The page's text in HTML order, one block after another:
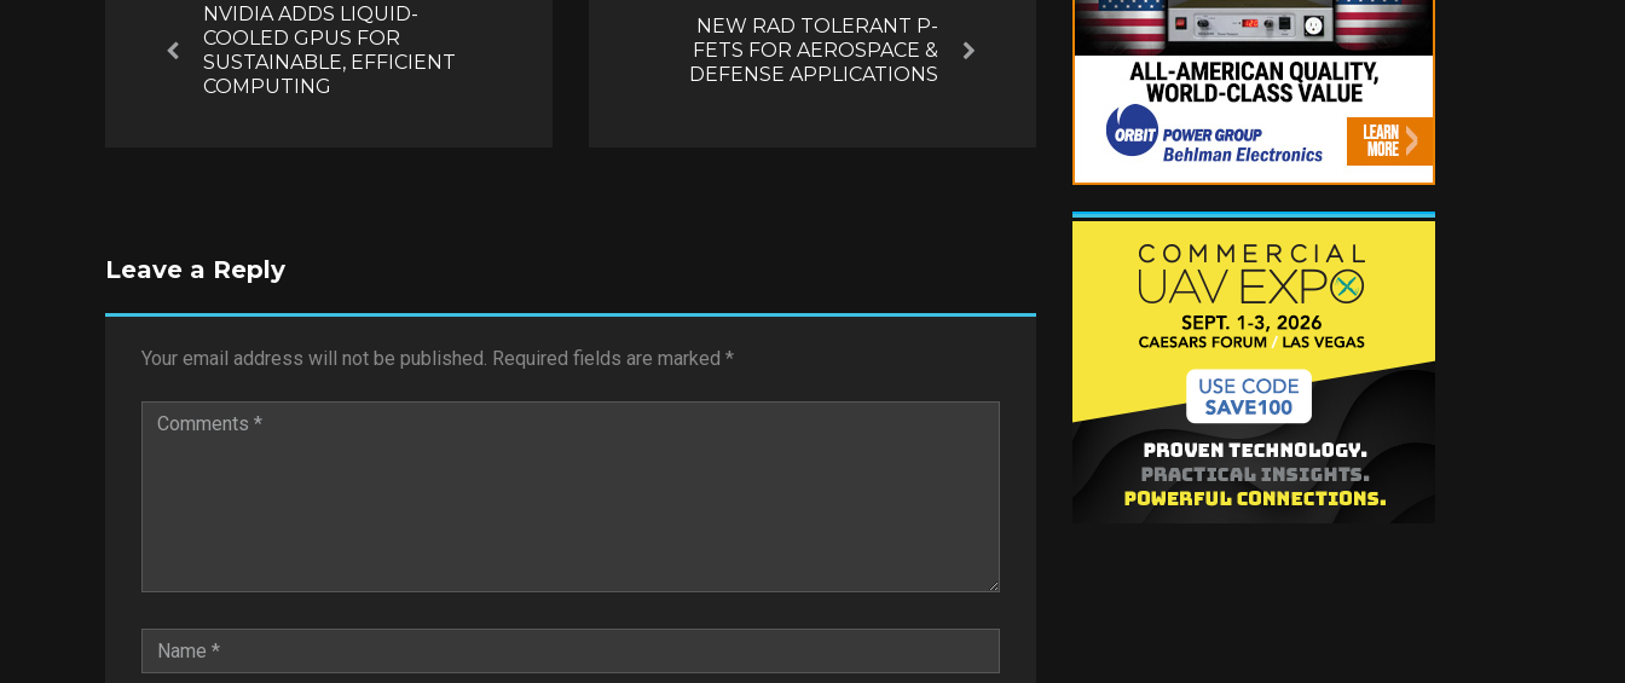
Previous
NVIDIA ADDS LIQUID-
COOLED GPUS FOR
SUSTAINABLE, EFFICIENT
COMPUTING
Next
NEW RAD TOLERANT P-
FETS FOR AEROSPACE &
DEFENSE APPLICATIONS
Leave a Reply
Your email address will not be published. Required fields are marked *